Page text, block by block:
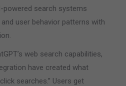
powered search systems
user behavior patterns with
web search capabilities,
have created what
searches.” Users get